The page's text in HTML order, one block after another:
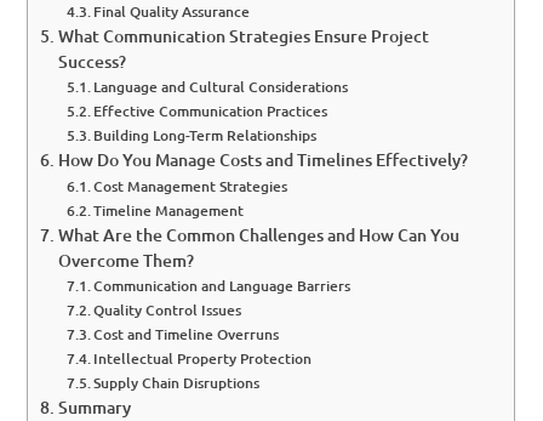
Final Quality Assurance
What Communication Strategies Ensure Project
Success?
Language and Cultural Considerations
Effective Communication Practices
Building Long-Term Relationships
How Do You Manage Costs and Timelines Effectively?
Cost Management Strategies
Timeline Management
What Are the Common Challenges and How Can You
Overcome Them?
Communication and Language Barriers
Quality Control Issues
Cost and Timeline Overruns
Intellectual Property Protection
Supply Chain Disruptions
Summary